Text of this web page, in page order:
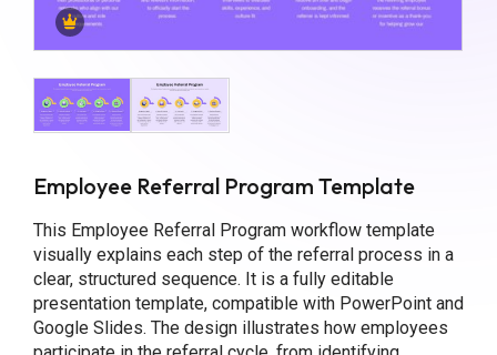
Employee Referral Program Template
This Employee Referral Program workflow template
visually explains each step of the referral process in a
clear, structured sequence. It is a fully editable
presentation template, compatible with PowerPoint and
Google Slides. The design illustrates how employees